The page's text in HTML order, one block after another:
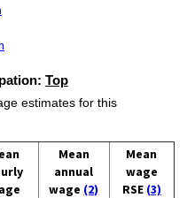
Top
estimates for this
Mean
annual
wage (2)
Mean
wage
RSE (3)